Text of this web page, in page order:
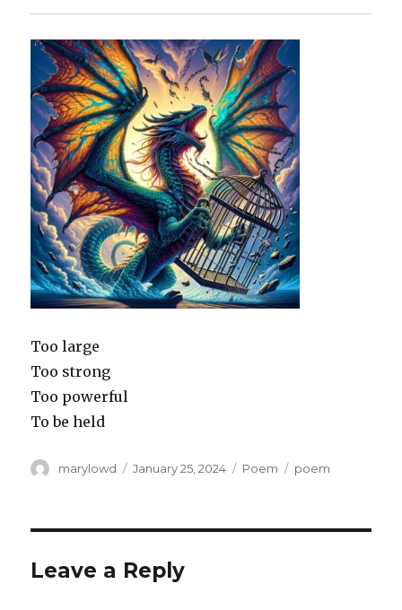
Too large
Too strong
Too powerful
To be held
Author
marylowd
Posted
January 25, 2024 Categories
Poem Tags
poem
Leave a Reply